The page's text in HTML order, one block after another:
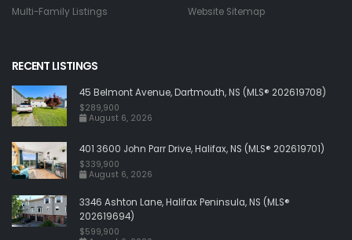
Multi-Family Listings
Website Sitemap
RECENT LISTINGS
45 Belmont Avenue, Dartmouth, NS (MLS® 202619708)
$289,900
August 6, 2026
401 3600 John Parr Drive, Halifax, NS (MLS® 202619701)
$339,900
August 6, 2026
3346 Ashton Lane, Halifax Peninsula, NS (MLS®
202619694)
$599,900